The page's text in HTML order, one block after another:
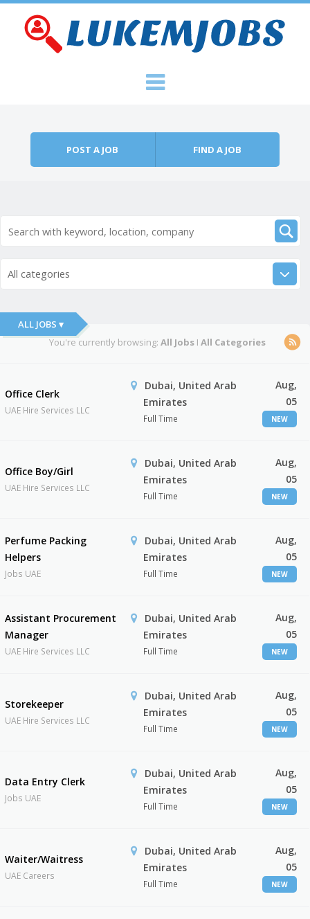
POST A JOB FIND A JOB
All categories
ALL JOBS ▾
You're currently browsing: All JobsI All Categories
Office Clerk
UAE Hire Services LLC
Dubai, United Arab
Emirates
Full Time
Aug,
05
NEW
Office Boy/Girl
UAE Hire Services LLC
Dubai, United Arab
Emirates
Full Time
Aug,
05
NEW
Perfume Packing
Helpers
Jobs UAE
Dubai, United Arab
Emirates
Full Time
Aug,
05
NEW
Assistant Procurement
Manager
UAE Hire Services LLC
Dubai, United Arab
Emirates
Full Time
Aug,
05
NEW
Storekeeper
UAE Hire Services LLC
Dubai, United Arab
Emirates
Full Time
Aug,
05
NEW
Data Entry Clerk
Jobs UAE
Dubai, United Arab
Emirates
Full Time
Aug,
05
NEW
Waiter/Waitress
UAE Careers
Dubai, United Arab
Emirates
Full Time
Aug,
05
NEW